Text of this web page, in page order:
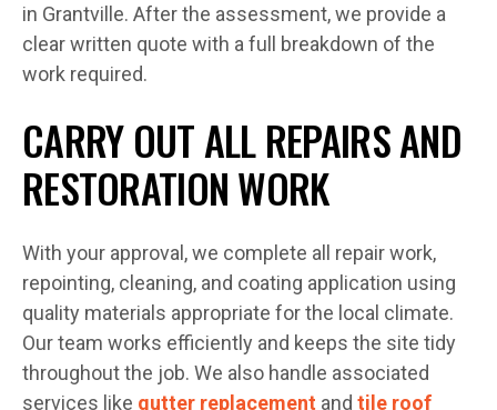
in Grantville. After the assessment, we provide a
clear written quote with a full breakdown of the
work required.
CARRY OUT ALL REPAIRS AND
RESTORATION WORK
With your approval, we complete all repair work,
repointing, cleaning, and coating application using
quality materials appropriate for the local climate.
Our team works efficiently and keeps the site tidy
throughout the job. We also handle associated
services like gutter replacement and tile roof